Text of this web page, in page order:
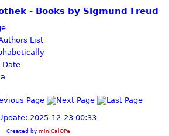
- Books by Sigmund Freud
List
2025-12-23 00:33
Created by miniCalOPe